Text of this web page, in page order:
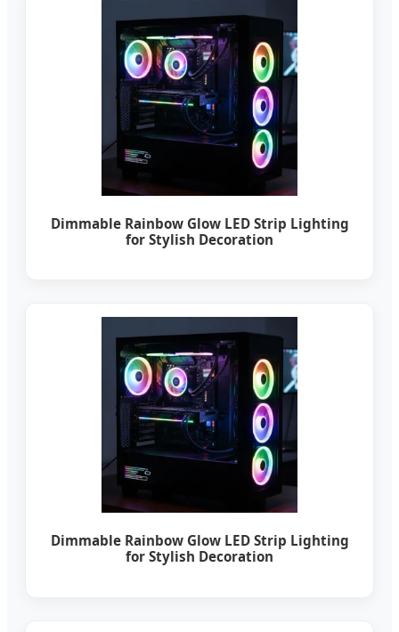
Dimmable Rainbow Glow LED Strip Lighting
for Stylish Decoration
Dimmable Rainbow Glow LED Strip Lighting
for Stylish Decoration